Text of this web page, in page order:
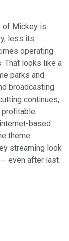
of Mickey is
less its
operating
That looks like a
parks and
broadcasting
continues,
based
theme
streaming look
even after last